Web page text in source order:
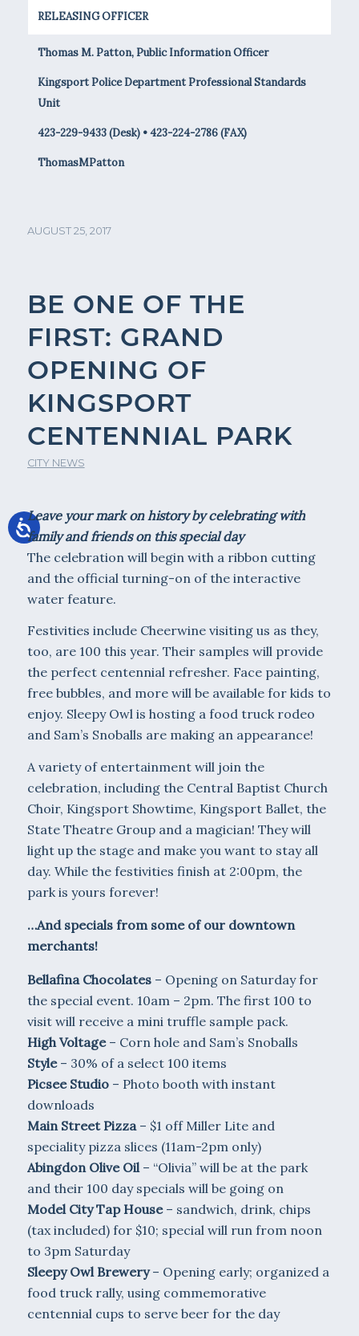
RELEASING OFFICER
Thomas M. Patton, Public Information Officer
Kingsport Police Department Professional Standards
Unit
423-229-9433 (Desk) • 423-224-2786 (FAX)
ThomasMPatton
AUGUST 25, 2017
BE ONE OF THE
FIRST: GRAND
OPENING OF
KINGSPORT
CENTENNIAL PARK
CITY NEWS
Leave your mark on history by celebrating with
family and friends on this special day
The celebration will begin with a ribbon cutting
and the official turning-on of the interactive
water feature.
Festivities include Cheerwine visiting us as they,
too, are 100 this year. Their samples will provide
the perfect centennial refresher. Face painting,
free bubbles, and more will be available for kids to
enjoy. Sleepy Owl is hosting a food truck rodeo
and Sam’s Snoballs are making an appearance!
A variety of entertainment will join the
celebration, including the Central Baptist Church
Choir, Kingsport Showtime, Kingsport Ballet, the
State Theatre Group and a magician! They will
light up the stage and make you want to stay all
day. While the festivities finish at 2:00pm, the
park is yours forever!
…And specials from some of our downtown
merchants!
Bellafina Chocolates– Opening on Saturday for
the special event. 10am – 2pm. The first 100 to
visit will receive a mini truffle sample pack.
High Voltage– Corn hole and Sam’s Snoballs
Style– 30% of a select 100 items
Picsee Studio– Photo booth with instant
downloads
Main Street Pizza– $1 off Miller Lite and
speciality pizza slices (11am-2pm only)
Abingdon Olive Oil – “Olivia” will be at the park
and their 100 day specials will be going on
Model City Tap House– sandwich, drink, chips
(tax included) for $10; special will run from noon
to 3pm Saturday
Sleepy Owl Brewery– Opening early; organized a
food truck rally, using commemorative
centennial cups to serve beer for the day